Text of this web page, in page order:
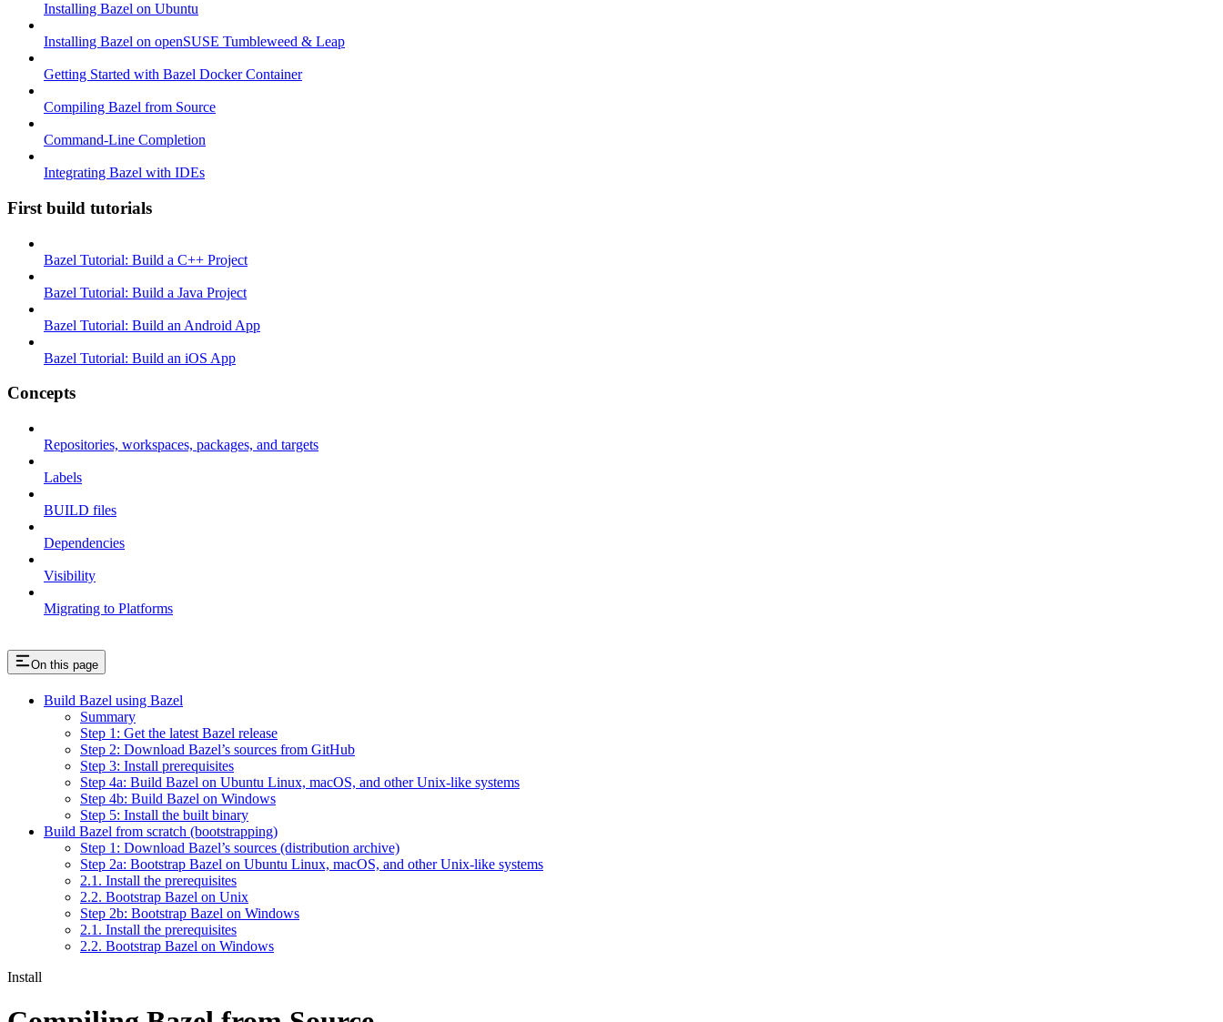
Installing Bazel on Ubuntu
Installing Bazel on openSUSE Tumbleweed & Leap
Getting Started with Bazel Docker Container
Compiling Bazel from Source
Command-Line Completion
Integrating Bazel with IDEs
First build tutorials
Bazel Tutorial: Build a C++ Project
Bazel Tutorial: Build a Java Project
Bazel Tutorial: Build an Android App
Bazel Tutorial: Build an iOS App
Concepts
Repositories, workspaces, packages, and targets
Labels
BUILD files
Dependencies
Visibility
Migrating to Platforms
On this page
Build Bazel using Bazel
Summary
Step 1: Get the latest Bazel release
Step 2: Download Bazel’s sources from GitHub
Step 3: Install prerequisites
Step 4a: Build Bazel on Ubuntu Linux, macOS, and other Unix-like systems
Step 4b: Build Bazel on Windows
Step 5: Install the built binary
Build Bazel from scratch (bootstrapping)
Step 1: Download Bazel’s sources (distribution archive)
Step 2a: Bootstrap Bazel on Ubuntu Linux, macOS, and other Unix-like systems
2.1. Install the prerequisites
2.2. Bootstrap Bazel on Unix
Step 2b: Bootstrap Bazel on Windows
2.1. Install the prerequisites
2.2. Bootstrap Bazel on Windows
Install